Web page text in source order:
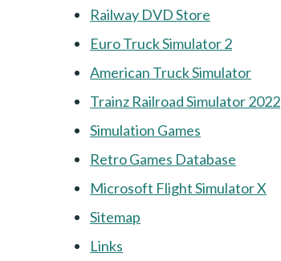
Railway DVD Store
Euro Truck Simulator 2
American Truck Simulator
Trainz Railroad Simulator 2022
Simulation Games
Retro Games Database
Microsoft Flight Simulator X
Sitemap
Links